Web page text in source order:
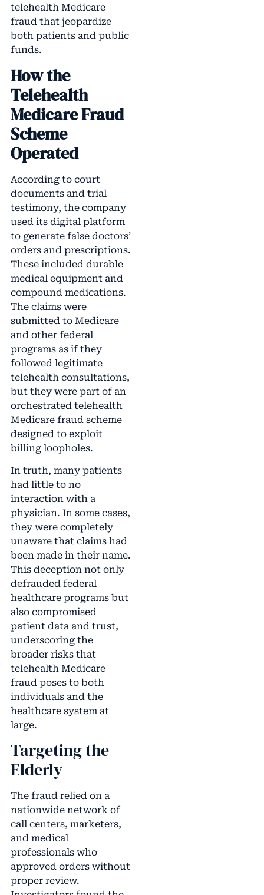
telehealth Medicare
fraud that jeopardize
both patients and public
funds.
How the
Telehealth
Medicare Fraud
Scheme
Operated
According to court
documents and trial
testimony, the company
used its digital platform
to generate false doctors’
orders and prescriptions.
These included durable
medical equipment and
compound medications.
The claims were
submitted to Medicare
and other federal
programs as if they
followed legitimate
telehealth consultations,
but they were part of an
orchestrated telehealth
Medicare fraud scheme
designed to exploit
billing loopholes.
In truth, many patients
had little to no
interaction with a
physician. In some cases,
they were completely
unaware that claims had
been made in their name.
This deception not only
defrauded federal
healthcare programs but
also compromised
patient data and trust,
underscoring the
broader risks that
telehealth Medicare
fraud poses to both
individuals and the
healthcare system at
large.
Targeting the
Elderly
The fraud relied on a
nationwide network of
call centers, marketers,
and medical
professionals who
approved orders without
proper review.